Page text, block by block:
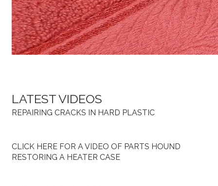
LATEST VIDEOS
REPAIRING CRACKS IN HARD PLASTIC
CLICK HERE FOR A VIDEO OF PARTS HOUND
RESTORING A HEATER CASE